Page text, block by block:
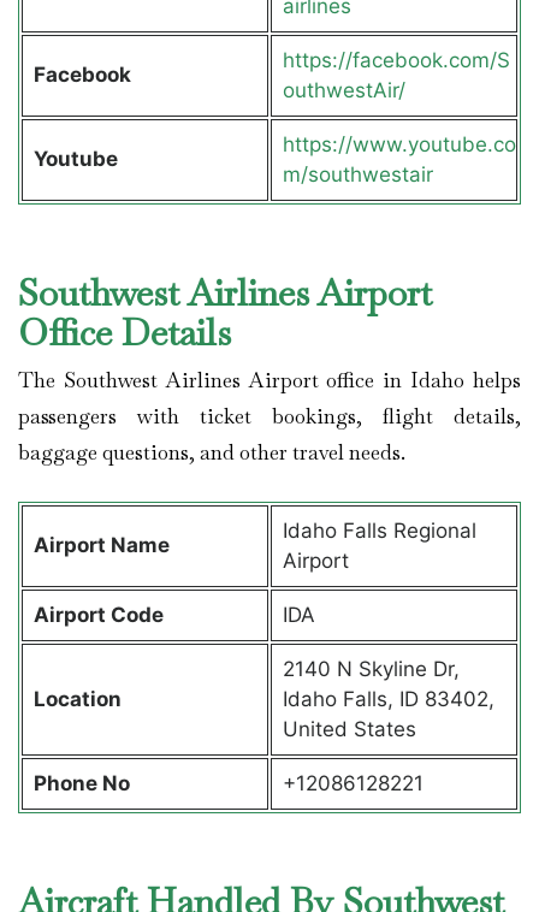
airlines
Facebook
https://facebook.com/S
outhwestAir/
Youtube
https://www.youtube.co
m/southwestair
Southwest Airlines Airport
Office Details
The Southwest Airlines Airport office in Idaho helps
passengers with ticket bookings, flight details,
baggage questions, and other travel needs.
Airport Name
Idaho Falls Regional
Airport
Airport Code IDA
Location
2140 N Skyline Dr,
Idaho Falls, ID 83402,
United States
Phone No +12086128221
Aircraft Handled By Southwest